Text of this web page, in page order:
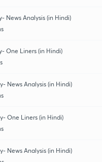
News Analysis (in Hindi)
One Liners (in Hindi)
News Analysis (in Hindi)
One Liners (in Hindi)
News Analysis (in Hindi)